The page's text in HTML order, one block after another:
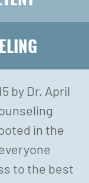
by Dr. April
in the
to the best